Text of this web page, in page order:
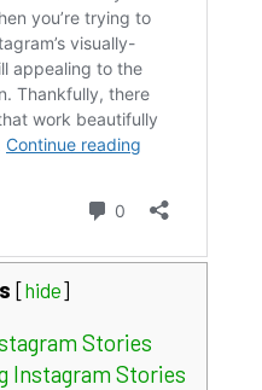
[hide]
Stories
Instagram Stories